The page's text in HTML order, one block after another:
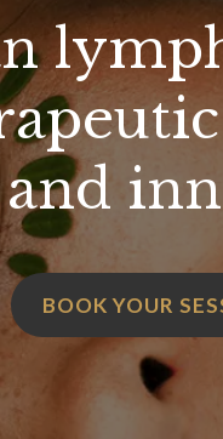
BOOK YOUR